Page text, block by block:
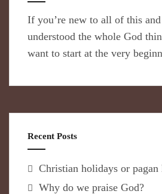
If you’re new to all of this
understood the whole God
want to start at the very
Recent Posts
Christian holidays or pagan
Why do we praise God?